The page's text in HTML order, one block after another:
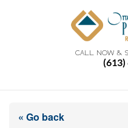
CALL NOW &
(613)
« Go back